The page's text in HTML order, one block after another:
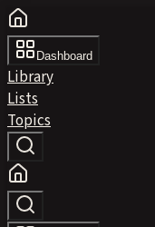
Dashboard
Library
Lists
Topics